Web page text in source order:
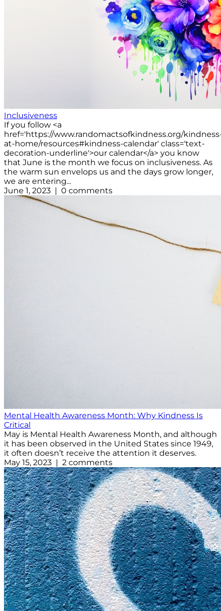
Inclusiveness
If you follow <a
href='https://www.randomactsofkindness.org/
at-home/resources#kindness-calendar' class='text-
decoration-underline'>our calendar</a> you know
that June is the month we focus on inclusiveness. As
the warm sun envelops us and the days grow longer,
we are entering...
June 1, 2023 | 0 comments
Mental Health Awareness Month: Why Kindness Is
Critical
May is Mental Health Awareness Month, and although
it has been observed in the United States since 1949,
it often doesn’t receive the attention it deserves.
May 15, 2023 | 2 comments